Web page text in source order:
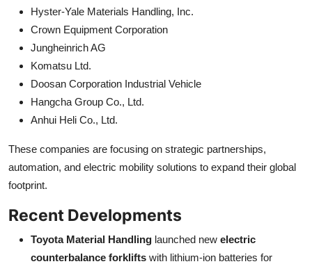
Hyster-Yale Materials Handling, Inc.
Crown Equipment Corporation
Jungheinrich AG
Komatsu Ltd.
Doosan Corporation Industrial Vehicle
Hangcha Group Co., Ltd.
Anhui Heli Co., Ltd.
These companies are focusing on strategic partnerships,
automation, and electric mobility solutions to expand their global
footprint.
Recent Developments
Toyota Material Handling launched new electric
counterbalance forklifts with lithium-ion batteries for